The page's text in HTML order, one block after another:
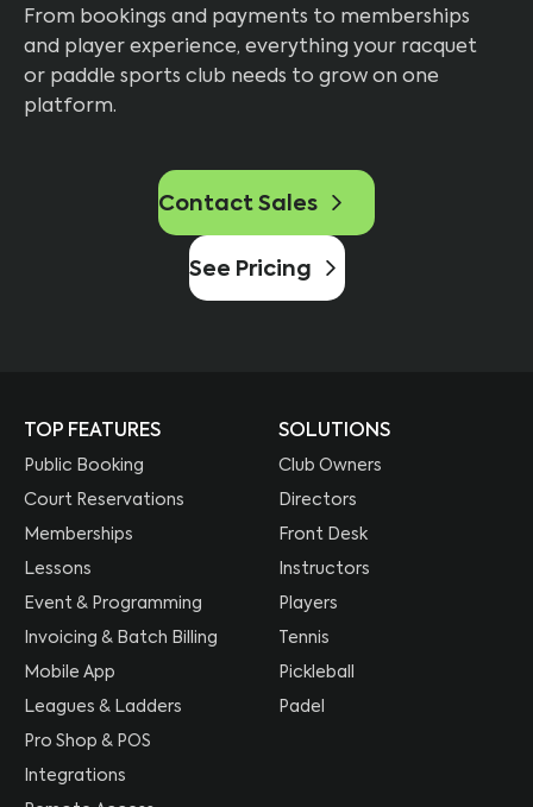
From bookings and payments to memberships
and player experience, everything your racquet
or paddle sports club needs to grow on one
platform.
Contact Sales
See Pricing
TOP FEATURES
Public Booking
Court Reservations
Memberships
Lessons
Event & Programming
Invoicing & Batch Billing
Mobile App
Leagues & Ladders
Pro Shop & POS
Integrations
SOLUTIONS
Club Owners
Directors
Front Desk
Instructors
Players
Tennis
Pickleball
Padel